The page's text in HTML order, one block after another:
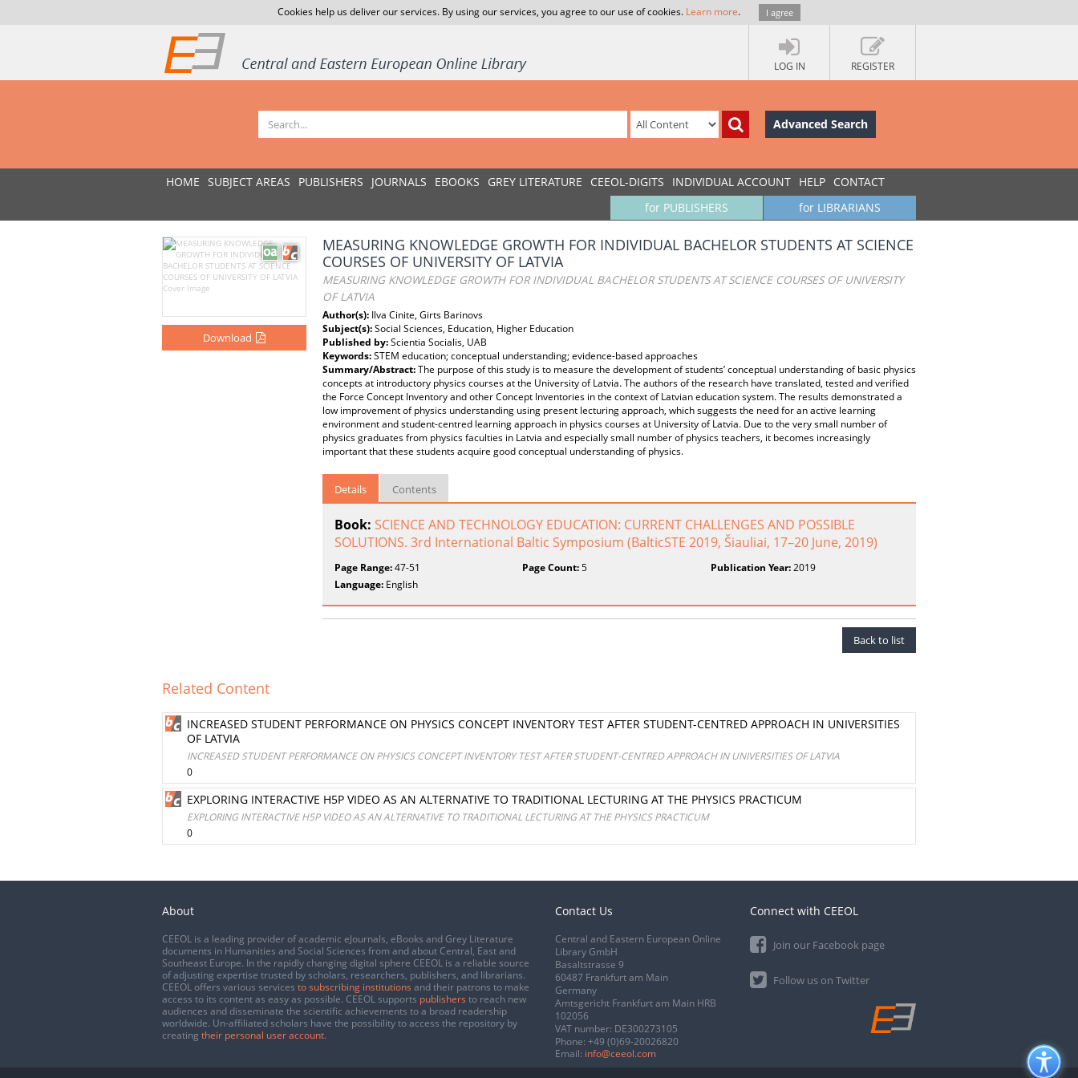
Cookies help us deliver our services. By using our services, you agree to our use of cookies. Learn more. I agree
LOG IN REGISTER
Advanced Search
HOME SUBJECT AREAS PUBLISHERS JOURNALS EBOOKS GREY LITERATURE CEEOL-DIGITS INDIVIDUAL ACCOUNT HELP CONTACT
for LIBRARIANS
for PUBLISHERS
Download
MEASURING KNOWLEDGE GROWTH FOR INDIVIDUAL BACHELOR STUDENTS AT SCIENCE
COURSES OF UNIVERSITY OF LATVIA
MEASURING KNOWLEDGE GROWTH FOR INDIVIDUAL BACHELOR STUDENTS AT SCIENCE COURSES OF UNIVERSITY
OF LATVIA
Author(s): Ilva Cinite, Girts Barinovs
Subject(s):Social Sciences, Education, Higher Education
Published by:Scientia Socialis, UAB
Keywords:STEM education; conceptual understanding; evidence-based approaches
Summary/Abstract:The purpose of this study is to measure the development of students’ conceptual understanding of basic physics
concepts at introductory physics courses at the University of Latvia. The authors of the research have translated, tested and verified
the Force Concept Inventory and other Concept Inventories in the context of Latvian education system. The results demonstrated a
low improvement of physics understanding using present lecturing approach, which suggests the need for an active learning
environment and student-centred learning approach in physics courses at University of Latvia. Due to the very small number of
physics graduates from physics faculties in Latvia and especially small number of physics teachers, it becomes increasingly
important that these students acquire good conceptual understanding of physics.
Details Contents
Book: SCIENCE AND TECHNOLOGY EDUCATION: CURRENT CHALLENGES AND POSSIBLE
SOLUTIONS. 3rd International Baltic Symposium (BalticSTE 2019, Šiauliai, 17–20 June, 2019)
Page Range:47-51 Page Count:5 Publication Year:2019
Language: English
Back to list
Related Content
INCREASED STUDENT PERFORMANCE ON PHYSICS CONCEPT INVENTORY TEST AFTER STUDENT-CENTRED APPROACH IN UNIVERSITIES
OF LATVIA
INCREASED STUDENT PERFORMANCE ON PHYSICS CONCEPT INVENTORY TEST AFTER STUDENT-CENTRED APPROACH IN UNIVERSITIES OF LATVIA
0
EXPLORING INTERACTIVE H5P VIDEO AS AN ALTERNATIVE TO TRADITIONAL LECTURING AT THE PHYSICS PRACTICUM
EXPLORING INTERACTIVE H5P VIDEO AS AN ALTERNATIVE TO TRADITIONAL LECTURING AT THE PHYSICS PRACTICUM
0
About
CEEOL is a leading provider of academic eJournals, eBooks and Grey Literature
documents in Humanities and Social Sciences from and about Central, East and
Southeast Europe. In the rapidly changing digital sphere CEEOL is a reliable source
of adjusting expertise trusted by scholars, researchers, publishers, and librarians.
CEEOL offers various services to subscribing institutions and their patrons to make
access to its content as easy as possible. CEEOL supports publishers to reach new
audiences and disseminate the scientific achievements to a broad readership
worldwide. Un-affiliated scholars have the possibility to access the repository by
creating their personal user account.
Contact Us
Central and Eastern European Online
Library GmbH
Basaltstrasse 9
60487 Frankfurt am Main
Germany
Amtsgericht Frankfurt am Main HRB
102056
VAT number: DE300273105
Phone: +49 (0)69-20026820
Email: info@ceeol.com
Connect with CEEOL
Join our Facebook page
Follow us on Twitter